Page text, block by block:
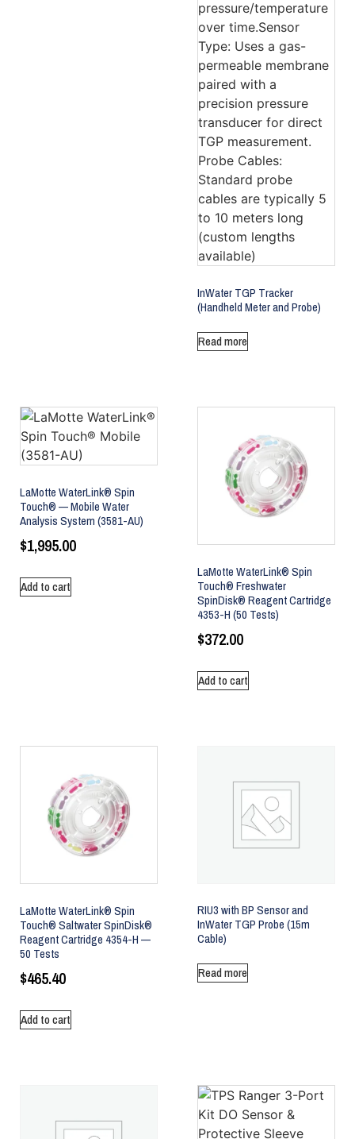
InWater TGP Tracker
(Handheld Meter and Probe)
Read more
LaMotte WaterLink® Spin
Touch® — Mobile Water
Analysis System (3581-AU)
$1,995.00
Add to cart
LaMotte WaterLink® Spin
Touch® Freshwater
SpinDisk® Reagent Cartridge
4353-H (50 Tests)
$372.00
Add to cart
LaMotte WaterLink® Spin
Touch® Saltwater SpinDisk®
Reagent Cartridge 4354-H —
50 Tests
$465.40
Add to cart
RIU3 with BP Sensor and
InWater TGP Probe (15m
Cable)
Read more